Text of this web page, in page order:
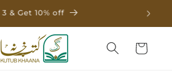
3 & Get 10% off
Cart